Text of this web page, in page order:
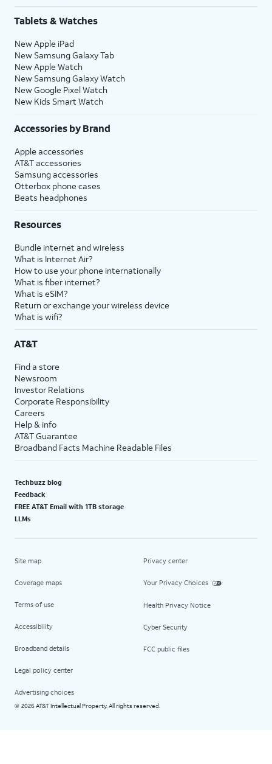
Tablets & Watches
New Apple iPad
New Samsung Galaxy Tab
New Apple Watch
New Samsung Galaxy Watch
New Google Pixel Watch
New Kids Smart Watch
Accessories by Brand
Apple accessories
AT&T accessories
Samsung accessories
Otterbox phone cases
Beats headphones
Resources
Bundle internet and wireless
What is Internet Air?
How to use your phone internationally
What is fiber internet?
What is eSIM?
Return or exchange your wireless device
What is wifi?
AT&T
Find a store
Newsroom
Investor Relations
Corporate Responsibility
Careers
Help & info
AT&T Guarantee
Broadband Facts Machine Readable Files
Techbuzz blog
Feedback
FREE AT&T Email with 1TB storage
LLMs
Site map
Coverage maps
Terms of use
Accessibility
Broadband details
Legal policy center
Advertising choices
Privacy center
Your Privacy Choices
Health Privacy Notice
Cyber Security
FCC public files
© 2026 AT&T Intellectual Property. All rights reserved.